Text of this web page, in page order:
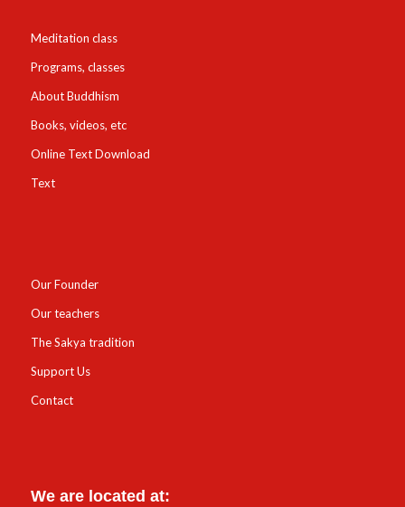
Meditation class
Programs, classes
About Buddhism
Books, videos, etc
Online Text Download
Text
Our Founder
Our teachers
The Sakya tradition
Support Us
Contact
We are located at: